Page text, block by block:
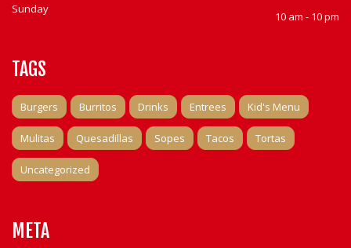
Sunday
10 am - 10 pm
TAGS
Burgers Burritos Drinks Entrees Kid's Menu
Mulitas Quesadillas Sopes Tacos Tortas
Uncategorized
META